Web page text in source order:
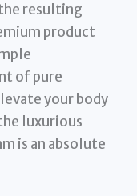
resulting
product
of pure
your body
luxurious
is an absolute